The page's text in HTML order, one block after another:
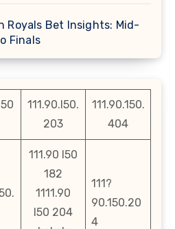
Royals Bet Insights: Mid-
Finals
111.90.l50.
203
111.90.150.
404
111.90 l50
182
1111.90
l50 204
111?
90.150.20
4